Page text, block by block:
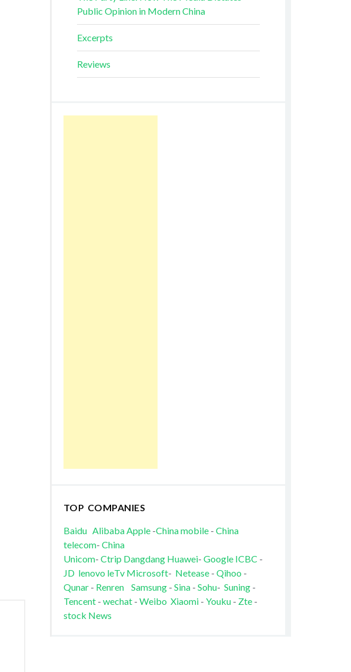
Public Opinion in Modern China
Excerpts
Reviews
TOP COMPANIES
Baidu AlibabaApple-China mobile- China
telecom- China
Unicom- Ctrip Dangdang Huawei- Google ICBC -
JD lenovo leTv Microsoft- Netease- Qihoo -
Qunar- Renren Samsung- Sina- Sohu- Suning-
Tencent- wechat - Weibo Xiaomi- Youku - Zte-
stock News